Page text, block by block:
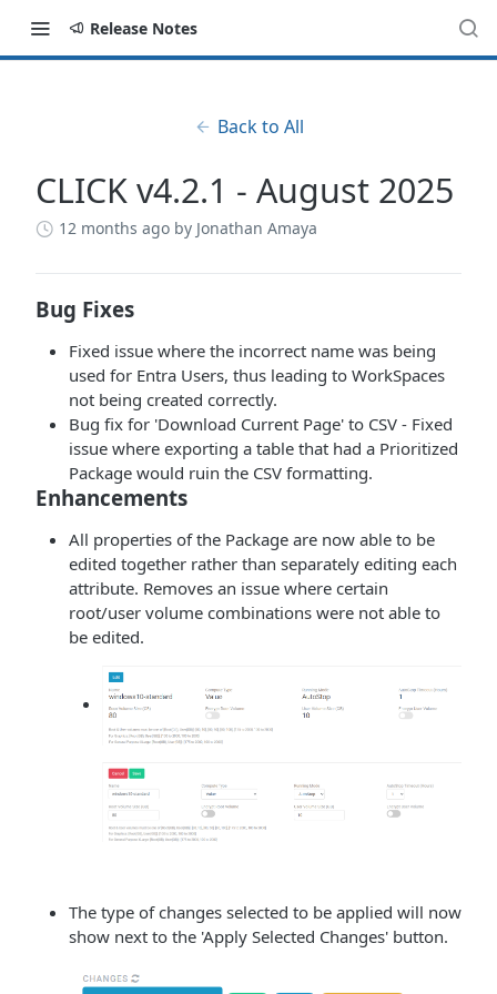
Release Notes
Back to All
CLICK v4.2.1 - August 2025
12 months ago by Jonathan Amaya
Bug Fixes
Fixed issue where the incorrect name was being
used for Entra Users, thus leading to WorkSpaces
not being created correctly.
Bug fix for 'Download Current Page' to CSV - Fixed
issue where exporting a table that had a Prioritized
Package would ruin the CSV formatting.
Enhancements
All properties of the Package are now able to be
edited together rather than separately editing each
attribute. Removes an issue where certain
root/user volume combinations were not able to
be edited.
The type of changes selected to be applied will now
show next to the 'Apply Selected Changes' button.